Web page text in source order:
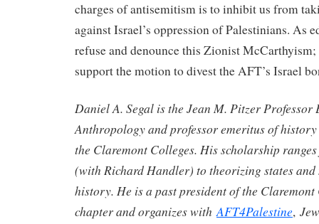
charges of antisemitism is to inhibit us from
against Israel’s oppression of Palestinians. As
refuse and denounce this Zionist McCarthyism;
support the motion to divest the AFT’s Israel
Daniel A. Segal is the Jean M. Pitzer Professor
Anthropology and professor emeritus of
the Claremont Colleges. His scholarship
(with Richard Handler) to theorizing states
history. He is a past president of the
chapter and organizes with AFT4Palestine,